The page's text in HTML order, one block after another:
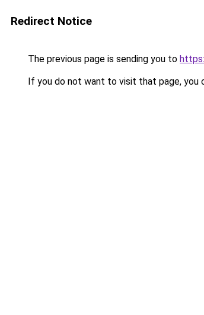
Redirect Notice
The previous page is sending you to
If you do not want to visit that page, you